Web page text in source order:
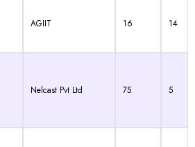
AGIIT 16 14
Nelcast Pvt Ltd 75 5